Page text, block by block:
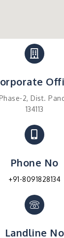
2, Dist.
134113
Phone No
+91-8091828134
Landline No